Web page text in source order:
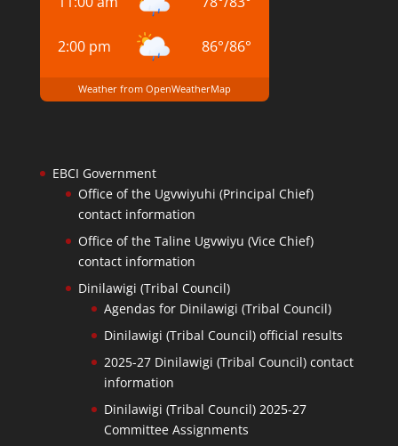
2:00 pm 86°/86°
Weather from OpenWeatherMap
EBCI Government
Office of the Ugvwiyuhi (Principal Chief)
contact information
Office of the Taline Ugvwiyu (Vice Chief)
contact information
Dinilawigi (Tribal Council)
Agendas for Dinilawigi (Tribal Council)
Dinilawigi (Tribal Council) official results
2025-27 Dinilawigi (Tribal Council) contact
information
Dinilawigi (Tribal Council) 2025-27
Committee Assignments